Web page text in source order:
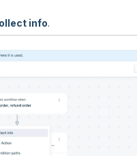
info.